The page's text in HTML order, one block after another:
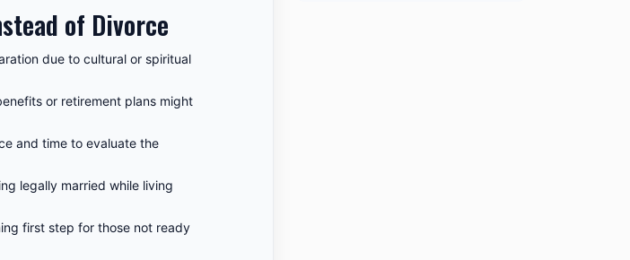
of Divorce
due to cultural or spiritual
or retirement plans might
and time to evaluate the
legally married while living
first step for those not ready